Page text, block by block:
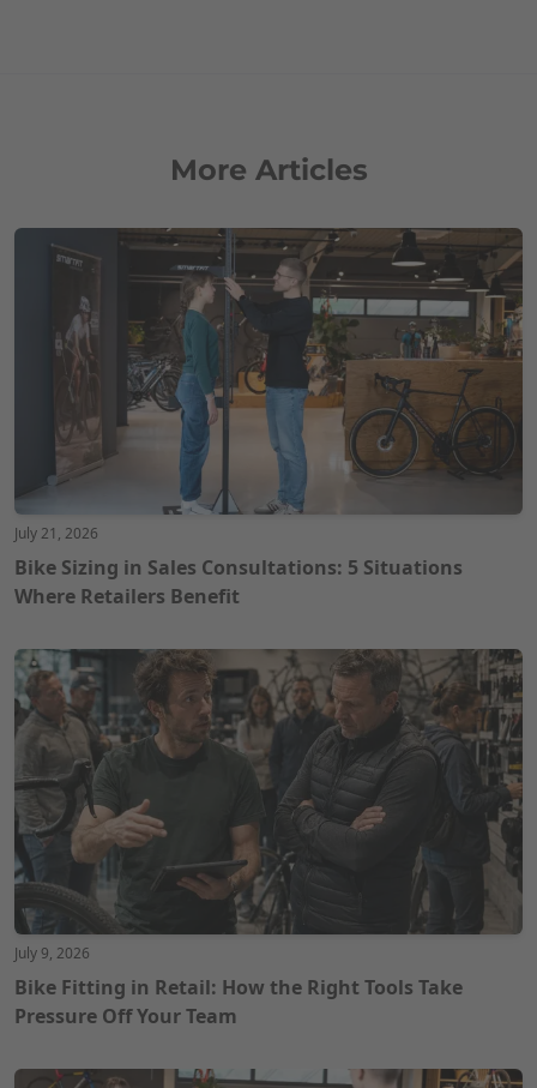
More Articles
July 21, 2026
Bike Sizing in Sales Consultations: 5 Situations
Where Retailers Benefit
July 9, 2026
Bike Fitting in Retail: How the Right Tools Take
Pressure Off Your Team